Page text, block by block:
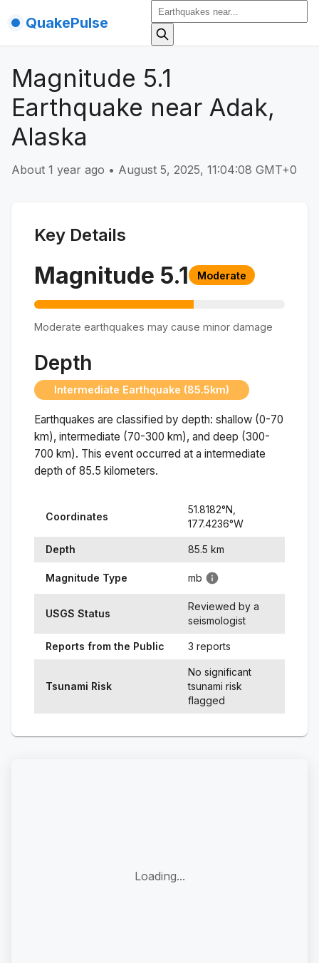
QuakePulse
Magnitude 5.1
Earthquake near Adak,
Alaska
About 1 year ago • August 5, 2025, 11:04:08 GMT+0
Key Details
Magnitude 5.1 Moderate
Moderate earthquakes may cause minor damage
Depth
Intermediate Earthquake (85.5km)
Earthquakes are classified by depth: shallow (0-70
km), intermediate (70-300 km), and deep (300-
700 km). This event occurred at a intermediate
depth of 85.5 kilometers.
Coordinates
51.8182°N,
177.4236°W
Depth 85.5 km
Magnitude Type mb
USGS Status
Reviewed by a
seismologist
Reports from the Public 3 reports
Tsunami Risk
No significant
tsunami risk
flagged
Loading...